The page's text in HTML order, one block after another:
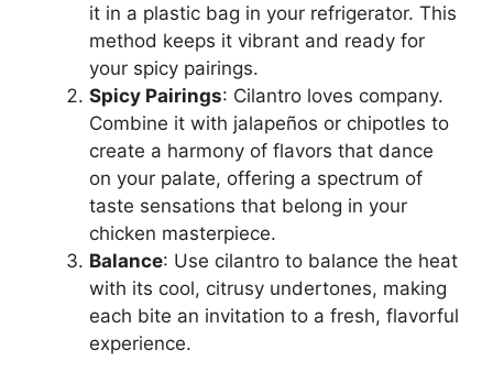
it in a plastic bag in your refrigerator. This
method keeps it vibrant and ready for
your spicy pairings.
Spicy Pairings: Cilantro loves company.
Combine it with jalapeños or chipotles to
create a harmony of flavors that dance
on your palate, offering a spectrum of
taste sensations that belong in your
chicken masterpiece.
Balance: Use cilantro to balance the heat
with its cool, citrusy undertones, making
each bite an invitation to a fresh, flavorful
experience.